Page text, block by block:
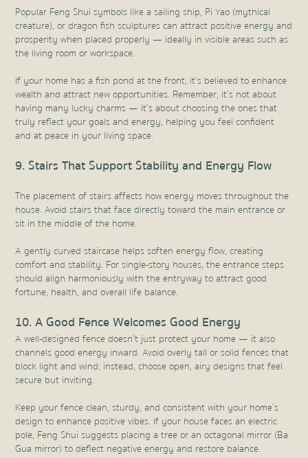
Popular Feng Shui symbols like a sailing ship, Pi Yao (mythical
creature), or dragon fish sculptures can attract positive energy and
prosperity when placed properly — ideally in visible areas such as
the living room or workspace.
If your home has a fish pond at the front, it’s believed to enhance
wealth and attract new opportunities. Remember, it’s not about
having many lucky charms — it’s about choosing the ones that
truly reflect your goals and energy, helping you feel confident
and at peace in your living space.
9. Stairs That Support Stability and Energy Flow
The placement of stairs affects how energy moves throughout the
house. Avoid stairs that face directly toward the main entrance or
sit in the middle of the home.
A gently curved staircase helps soften energy flow, creating
comfort and stability. For single-story houses, the entrance steps
should align harmoniously with the entryway to attract good
fortune, health, and overall life balance.
10. A Good Fence Welcomes Good Energy
A well-designed fence doesn’t just protect your home — it also
channels good energy inward. Avoid overly tall or solid fences that
block light and wind; instead, choose open, airy designs that feel
secure but inviting.
Keep your fence clean, sturdy, and consistent with your home’s
design to enhance positive vibes. If your house faces an electric
pole, Feng Shui suggests placing a tree or an octagonal mirror (Ba
Gua mirror) to deflect negative energy and restore balance.